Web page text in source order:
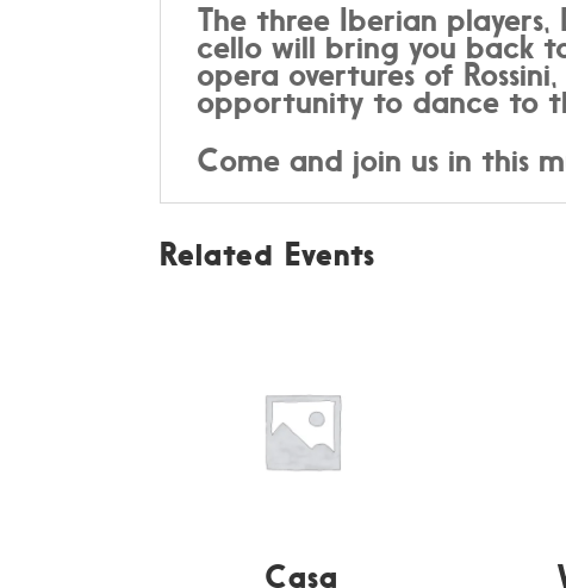
The three Iberian
cello will bring you back
opera overtures of
opportunity to dance to
Come and join us in this
Related Events
Casa